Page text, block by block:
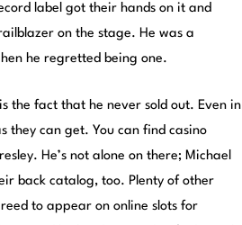
label got their hands on it and
on the stage. He was a
he regretted being one.
the fact that he never sold out. Even in
they can get. You can find casino
He’s not alone on there; Michael
back catalog, too. Plenty of other
to appear on online slots for